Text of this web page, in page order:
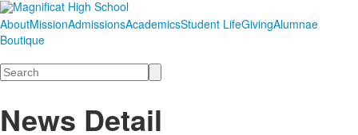
AboutMissionAdmissionsAcademicsStudent LifeGivingAlumnae
Boutique
Search
News Detail